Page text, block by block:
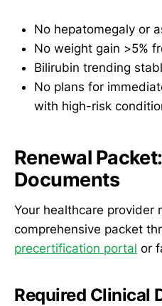
No hepatomegaly or
No weight gain >5%
Bilirubin trending
No plans for
with high-risk
Renewal
Documents
Your healthcare provider
comprehensive packet
precertification portal or
Required Clinical